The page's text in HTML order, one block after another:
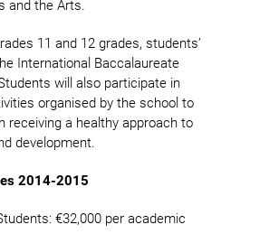
and the Arts.
11 and 12 grades, students’
International Baccalaureate
will also participate in
organised by the school to
receiving a healthy approach to
development.
2014-2015
€32,000 per academic